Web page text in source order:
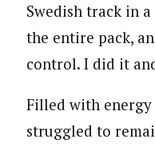
Swedish track in
the entire pack,
control. I did it
Filled with energy
struggled to